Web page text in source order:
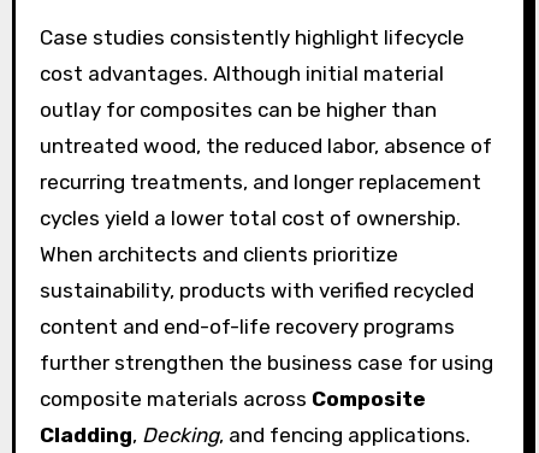
Case studies consistently highlight lifecycle
cost advantages. Although initial material
outlay for composites can be higher than
untreated wood, the reduced labor, absence of
recurring treatments, and longer replacement
cycles yield a lower total cost of ownership.
When architects and clients prioritize
sustainability, products with verified recycled
content and end-of-life recovery programs
further strengthen the business case for using
composite materials across Composite
Cladding, Decking, and fencing applications.